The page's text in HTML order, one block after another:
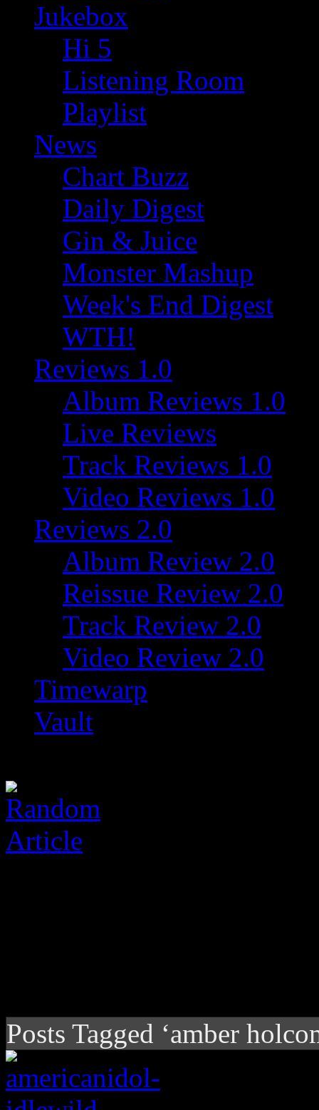
Jukebox
Hi 5
Listening Room
Playlist
News
Chart Buzz
Daily Digest
Gin & Juice
Monster Mashup
Week's End Digest
WTH!
Reviews 1.0
Album Reviews 1.0
Live Reviews
Track Reviews 1.0
Video Reviews 1.0
Reviews 2.0
Album Review 2.0
Reissue Review 2.0
Track Review 2.0
Video Review 2.0
Timewarp
Vault
Posts Tagged ‘amber